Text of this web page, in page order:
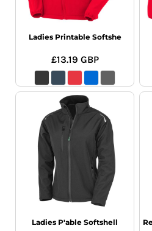
Ladies Printable Softshe
£13.19 GBP
Ladies P'able Softshell